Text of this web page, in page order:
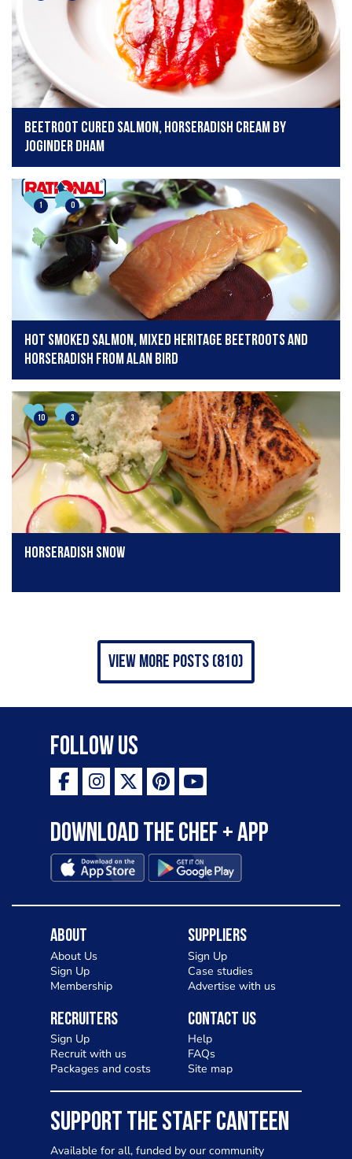
Beetroot cured salmon, horseradish cream by
Joginder Dham
1 0
Hot smoked salmon, mixed heritage beetroots and
horseradish from Alan Bird
10 3
horseradish snow
view more posts (810)
Follow Us
Download the Chef + app
About
About Us
Sign Up
Membership
Suppliers
Sign Up
Case studies
Advertise with us
Recruiters
Sign Up
Recruit with us
Packages and costs
Contact Us
Help
FAQs
Site map
SUPPORT THE STAFF CANTEEN
Available for all, funded by our community